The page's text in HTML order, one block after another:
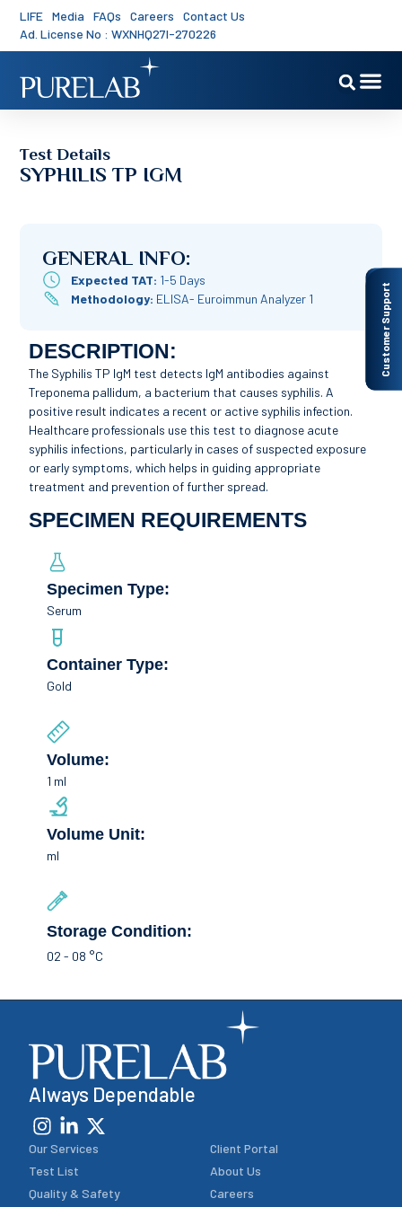
LIFE Media FAQs Careers
Contact Us
Ad. License No : WXNHQ27I-270226
Customer Support
Test Details
SYPHILIS TP IGM
GENERAL INFO:
Expected TAT: 1-5 Days
Methodology: ELISA- Euroimmun Analyzer 1
DESCRIPTION:
The Syphilis TP IgM test detects IgM antibodies against
Treponema pallidum, a bacterium that causes syphilis. A
positive result indicates a recent or active syphilis infection.
Healthcare professionals use this test to diagnose acute
syphilis infections, particularly in cases of suspected exposure
or early symptoms, which helps in guiding appropriate
treatment and prevention of further spread.
SPECIMEN REQUIREMENTS
Specimen Type:
Serum
Container Type:
Gold
Volume:
1 ml
Volume Unit:
ml
Storage Condition:
02 - 08 °C
Always Dependable
Our Services
Test List
Quality & Safety
Client Portal
About Us
Careers